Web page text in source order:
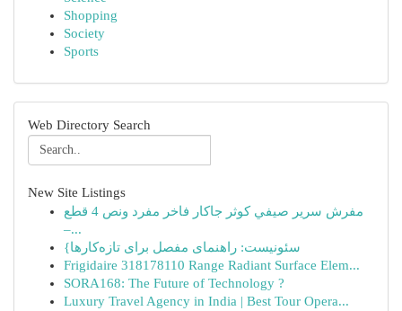
Shopping
Society
Sports
Web Directory Search
New Site Listings
مفرش سرير صيفي كوثر جاكار فاخر مفرد ونص 4 قطع
–...
{سئونیست: راهنمای مفصل برای تازه‌کارها
Frigidaire 318178110 Range Radiant Surface Elem...
SORA168: The Future of Technology ?
Luxury Travel Agency in India | Best Tour Opera...